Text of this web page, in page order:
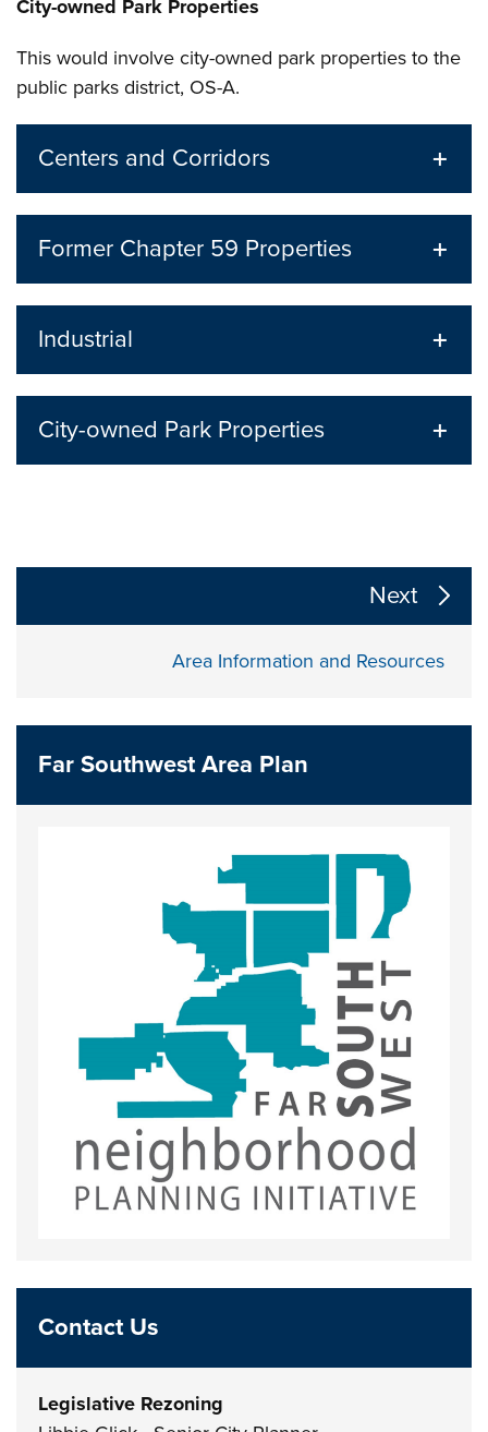
City-owned Park Properties
This would involve city-owned park properties to the
public parks district, OS-A.
Centers and Corridors
Former Chapter 59 Properties
Industrial
City-owned Park Properties
The following links change the page section content
Next
Area Information and Resources
Far Southwest Area Plan
Contact Us
Legislative Rezoning